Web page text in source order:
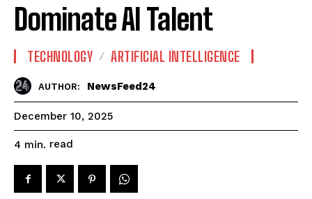
Dominate AI Talent
TECHNOLOGY ARTIFICIAL INTELLIGENCE
AUTHOR: NewsFeed24
December 10, 2025
4 min. read